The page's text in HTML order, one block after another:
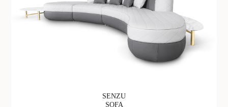
SENZU
SOFA